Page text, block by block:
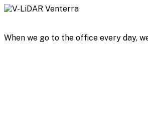
When we go to the office every day,